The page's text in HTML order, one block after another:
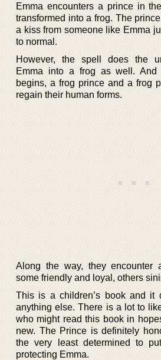
Emma encounters a prince in
transformed into a frog. The
a kiss from someone like Emma
to normal.
However, the spell does the
Emma into a frog as well. And
begins, a frog prince and a frog
regain their human forms.
Along the way, they encounter
some friendly and loyal, others
This is a children’s book and it
anything else. There is a lot to
who might read this book in
new. The Prince is definitely
the very least determined to
protecting Emma.